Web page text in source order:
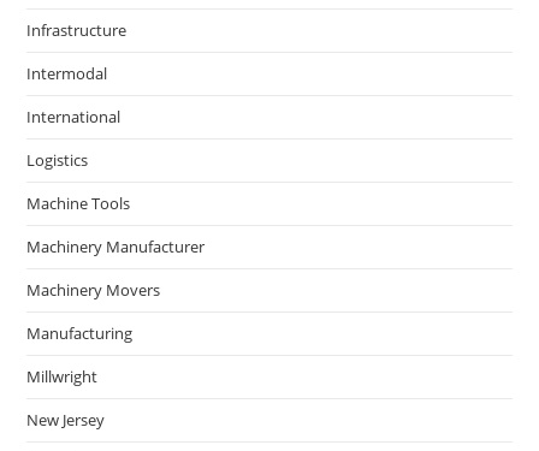
Infrastructure
Intermodal
International
Logistics
Machine Tools
Machinery Manufacturer
Machinery Movers
Manufacturing
Millwright
New Jersey